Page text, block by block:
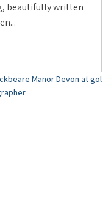
beautifully written